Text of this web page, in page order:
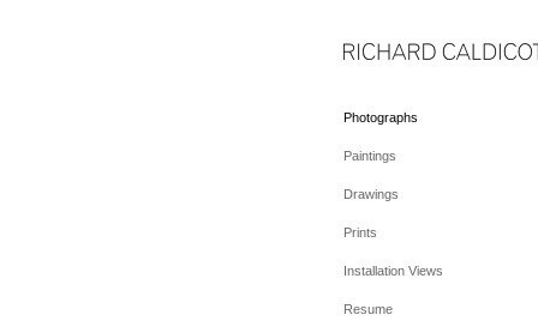
Photographs
Paintings
Drawings
Prints
Installation Views
Resume